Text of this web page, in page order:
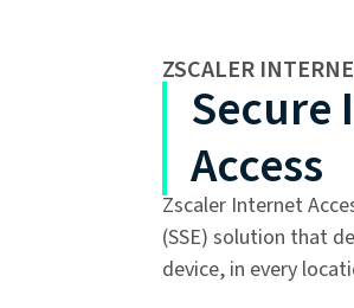
ZSCALER
Secure
Access
Zscaler Internet
(SSE) solution that
device, in every